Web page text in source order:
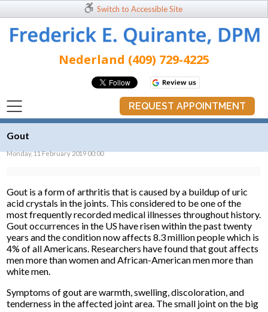
Switch to Accessible Site
Nederland (409) 729-4225
REQUEST APPOINTMENT
Gout
Monday, 11 February 2019 00:00
Gout is a form of arthritis that is caused by a buildup of uric
acid crystals in the joints. This considered to be one of the
most frequently recorded medical illnesses throughout history.
Gout occurrences in the US have risen within the past twenty
years and the condition now affects 8.3 million people which is
4% of all Americans. Researchers have found that gout affects
men more than women and African-American men more than
white men.
Symptoms of gout are warmth, swelling, discoloration, and
tenderness in the affected joint area. The small joint on the big